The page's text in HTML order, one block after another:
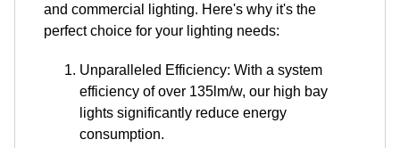
and commercial lighting. Here's why it's the
perfect choice for your lighting needs:
Unparalleled Efficiency: With a system
efficiency of over 135lm/w, our high bay
lights significantly reduce energy
consumption.